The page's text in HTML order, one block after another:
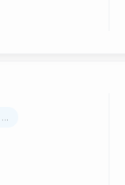
...